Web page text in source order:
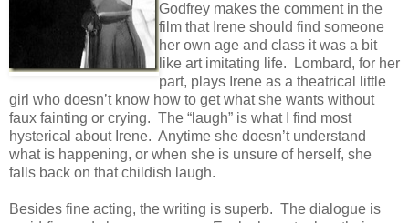
Godfrey makes the comment in the
film that Irene should find someone
her own age and class it was a bit
like art imitating life. Lombard, for her
part, plays Irene as a theatrical little
girl who doesn’t know how to get what she wants without
faux fainting or crying. The “laugh” is what I find most
hysterical about Irene. Anytime she doesn’t understand
what is happening, or when she is unsure of herself, she
falls back on that childish laugh.
Besides fine acting, the writing is superb. The dialogue is